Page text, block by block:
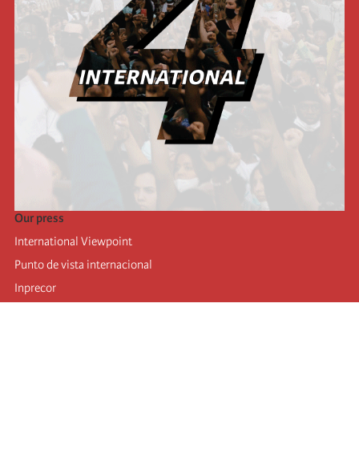
Our press
International Viewpoint
Punto de vista internacional
Inprecor